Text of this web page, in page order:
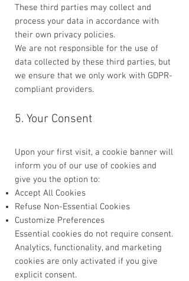
These third parties may collect and
process your data in accordance with
their own privacy policies.
We are not responsible for the use of
data collected by these third parties, but
we ensure that we only work with GDPR-
compliant providers.
5. Your Consent
Upon your first visit, a cookie banner will
inform you of our use of cookies and
give you the option to:
Accept All Cookies
Refuse Non-Essential Cookies
Customize Preferences
Essential cookies do not require consent.
Analytics, functionality, and marketing
cookies are only activated if you give
explicit consent.